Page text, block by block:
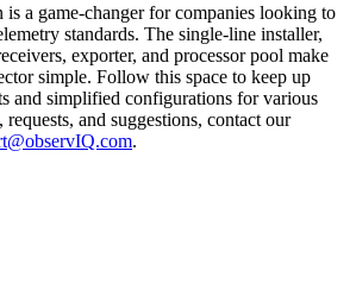
is a game-changer for companies looking to
standards. The single-line installer,
exporter, and processor pool make
simple. Follow this space to keep up
and simplified configurations for various
requests, and suggestions, contact our
.